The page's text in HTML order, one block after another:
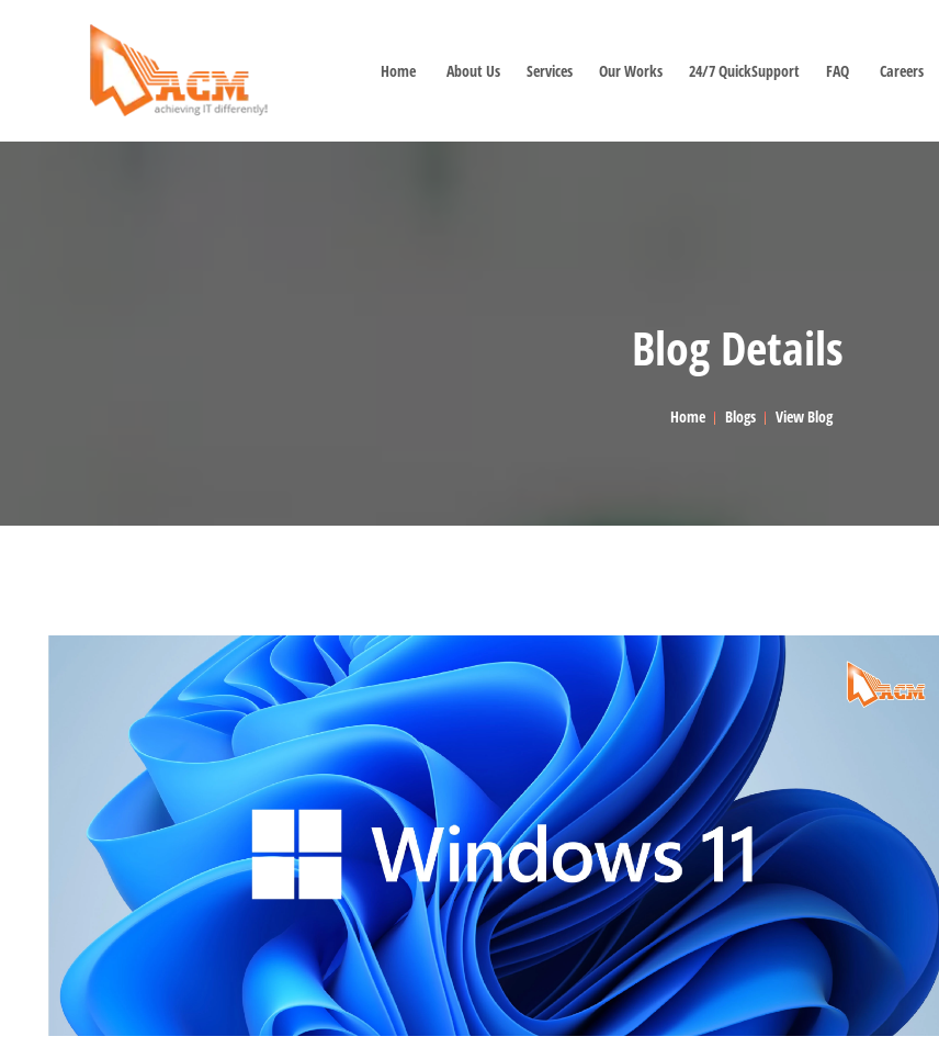
Home About Us Services Our Works 24/7 QuickSupport FAQ Careers
Blog Details
Home Blogs View Blog